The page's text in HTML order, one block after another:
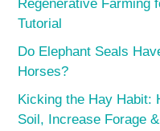
Regenerative Farming
Tutorial
Do Elephant Seals
Horses?
Kicking the Hay Habit:
Soil, Increase Forage